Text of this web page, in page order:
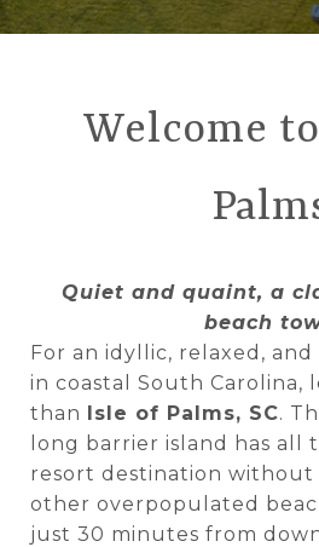
Welcome
Quiet and quaint, a
beach
For an idyllic, relaxed,
in coastal South Carolina,
than Isle of Palms, SC.
long barrier island has all
resort destination without
other overpopulated
just 30 minutes from